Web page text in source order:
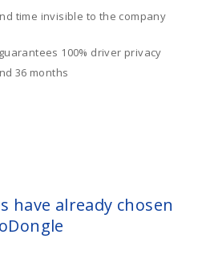
time invisible to the company
100% driver privacy
36 months
have already chosen